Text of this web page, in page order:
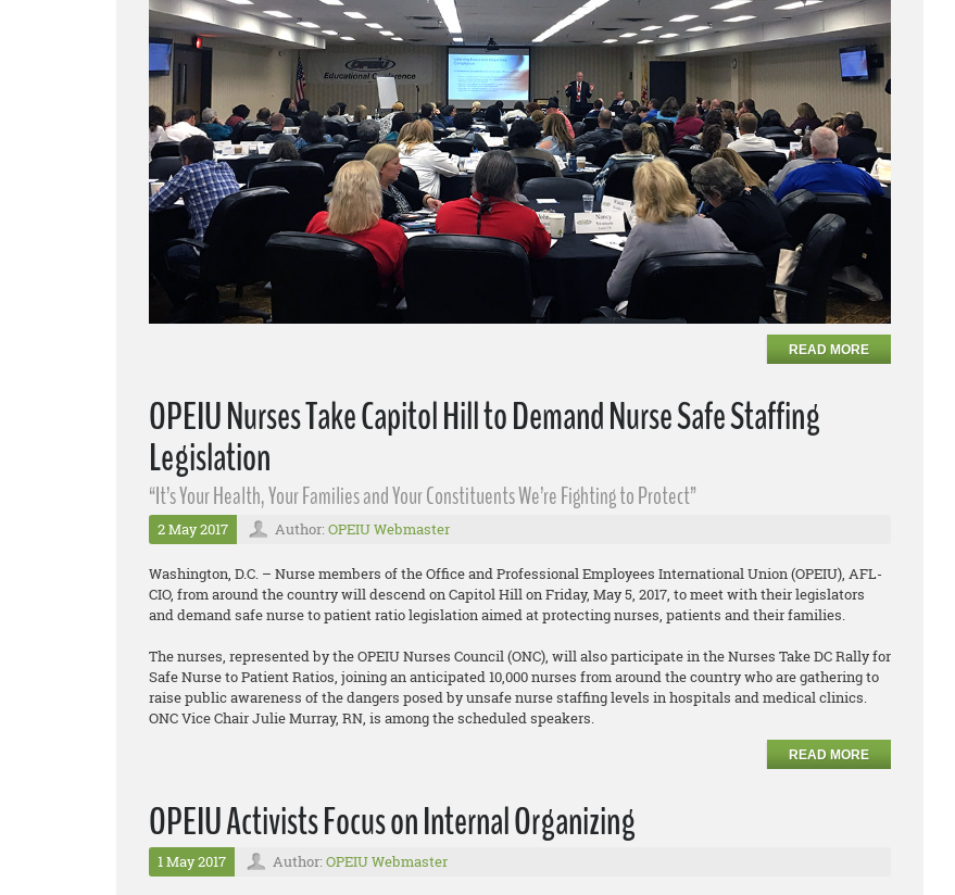
READ MORE
OPEIU Nurses Take Capitol Hill to Demand Nurse Safe Staffing
Legislation
“It’s Your Health, Your Families and Your Constituents We’re Fighting to Protect”
2 May 2017 Author: OPEIU Webmaster
Washington, D.C. – Nurse members of the Office and Professional Employees International Union (OPEIU), AFL-
CIO, from around the country will descend on Capitol Hill on Friday, May 5, 2017, to meet with their legislators
and demand safe nurse to patient ratio legislation aimed at protecting nurses, patients and their families.
The nurses, represented by the OPEIU Nurses Council (ONC), will also participate in the Nurses Take DC Rally for
Safe Nurse to Patient Ratios, joining an anticipated 10,000 nurses from around the country who are gathering to
raise public awareness of the dangers posed by unsafe nurse staffing levels in hospitals and medical clinics.
ONC Vice Chair Julie Murray, RN, is among the scheduled speakers.
READ MORE
OPEIU Activists Focus on Internal Organizing
1 May 2017 Author: OPEIU Webmaster